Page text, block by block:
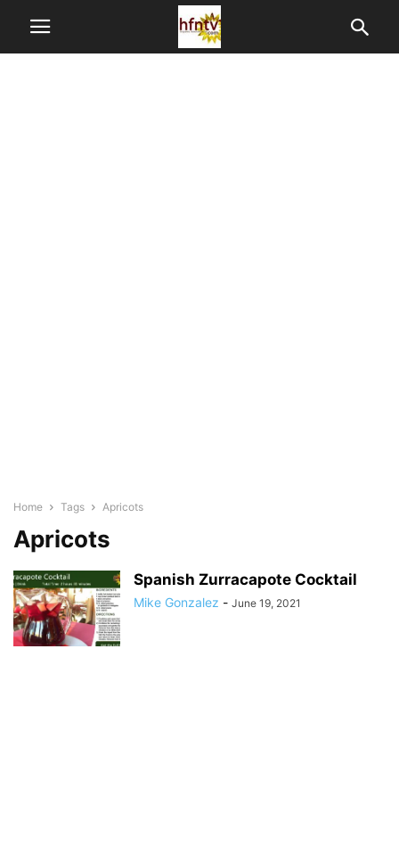
Home Tags Apricots
Apricots
Spanish Zurracapote Cocktail
Mike Gonzalez - June 19, 2021